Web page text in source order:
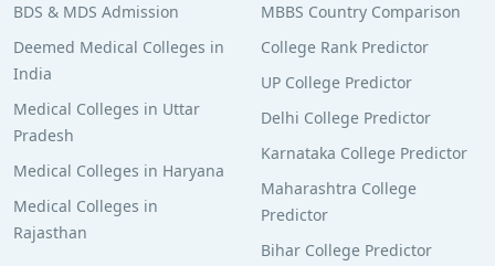
BDS & MDS Admission
Deemed Medical Colleges in
India
Medical Colleges in Uttar
Pradesh
Medical Colleges in Haryana
Medical Colleges in
Rajasthan
MBBS Country Comparison
College Rank Predictor
UP College Predictor
Delhi College Predictor
Karnataka College Predictor
Maharashtra College
Predictor
Bihar College Predictor